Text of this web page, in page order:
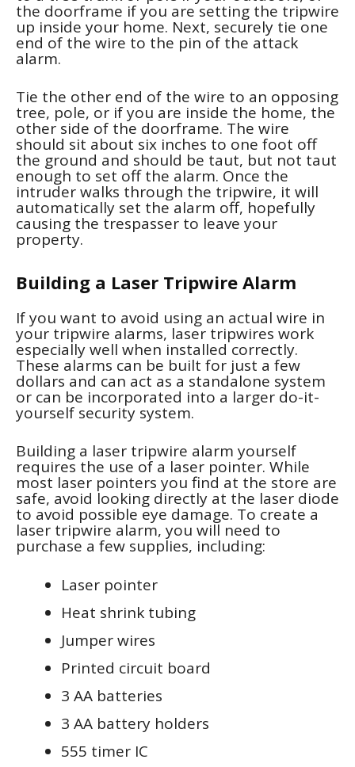
the doorframe if you are setting the tripwire
up inside your home. Next, securely tie one
end of the wire to the pin of the attack
alarm.
Tie the other end of the wire to an opposing
tree, pole, or if you are inside the home, the
other side of the doorframe. The wire
should sit about six inches to one foot off
the ground and should be taut, but not taut
enough to set off the alarm. Once the
intruder walks through the tripwire, it will
automatically set the alarm off, hopefully
causing the trespasser to leave your
property.
Building a Laser Tripwire Alarm
If you want to avoid using an actual wire in
your tripwire alarms, laser tripwires work
especially well when installed correctly.
These alarms can be built for just a few
dollars and can act as a standalone system
or can be incorporated into a larger do-it-
yourself security system.
Building a laser tripwire alarm yourself
requires the use of a laser pointer. While
most laser pointers you find at the store are
safe, avoid looking directly at the laser diode
to avoid possible eye damage. To create a
laser tripwire alarm, you will need to
purchase a few supplies, including:
Laser pointer
Heat shrink tubing
Jumper wires
Printed circuit board
3 AA batteries
3 AA battery holders
555 timer IC